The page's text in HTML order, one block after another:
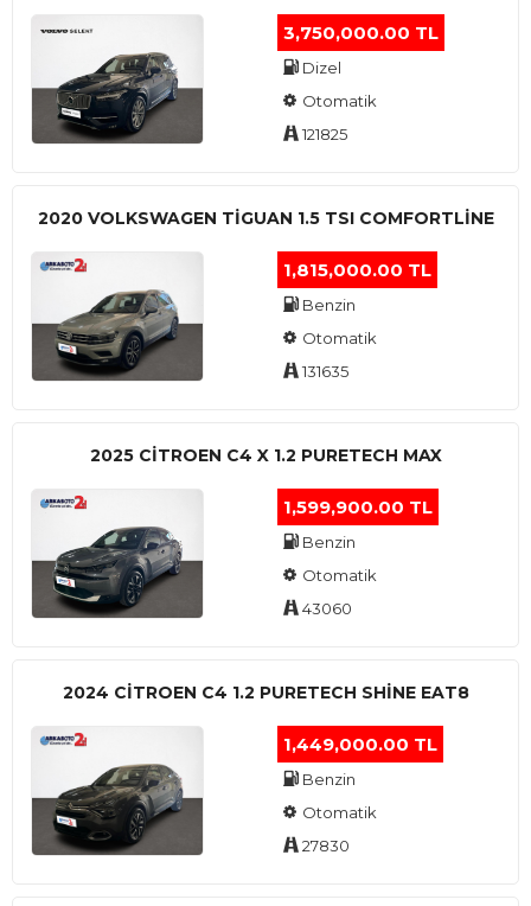
3,750,000.00 TL
Dizel
Otomatik
121825
2020 VOLKSWAGEN TIGUAN 1.5 TSI COMFORTLINE
1,815,000.00 TL
Benzin
Otomatik
131635
2025 CITROEN C4 X 1.2 PURETECH MAX
1,599,900.00 TL
Benzin
Otomatik
43060
2024 CITROEN C4 1.2 PURETECH SHINE EAT8
1,449,000.00 TL
Benzin
Otomatik
27830